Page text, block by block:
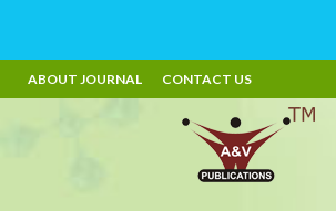
ABOUT JOURNAL CONTACT US